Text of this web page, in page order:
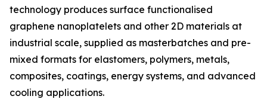
technology produces surface functionalised
graphene nanoplatelets and other 2D materials at
industrial scale, supplied as masterbatches and pre-
mixed formats for elastomers, polymers, metals,
composites, coatings, energy systems, and advanced
cooling applications.